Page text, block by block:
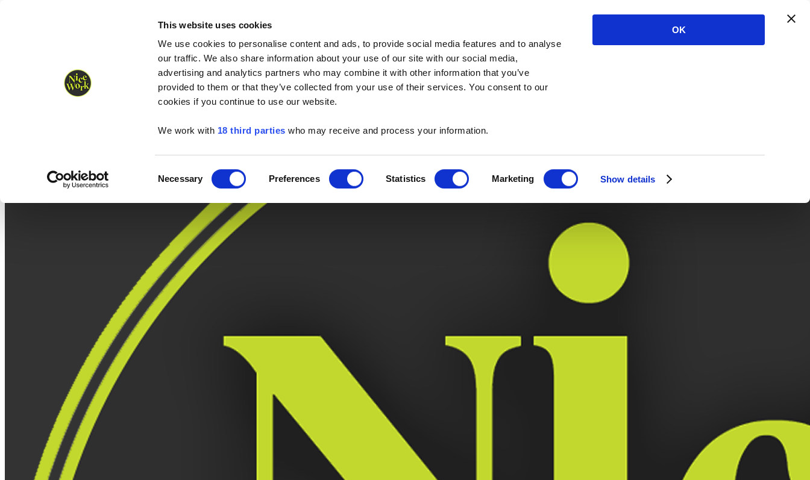
This website uses cookies
We use cookies to personalise content and ads, to provide social media features and to analyse
our traffic. We also share information about your use of our site with our social media,
advertising and analytics partners who may combine it with other information that you’ve
provided to them or that they’ve collected from your use of their services. You consent to our
cookies if you continue to use our website.
We work with 18 third parties who may receive and process your information.
Selection
Necessary Preferences Statistics Marketing Show details
OK